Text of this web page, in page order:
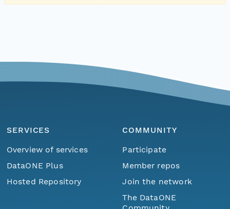
SERVICES
Overview of services
DataONE Plus
Hosted Repository
COMMUNITY
Participate
Member repos
Join the network
The DataONE